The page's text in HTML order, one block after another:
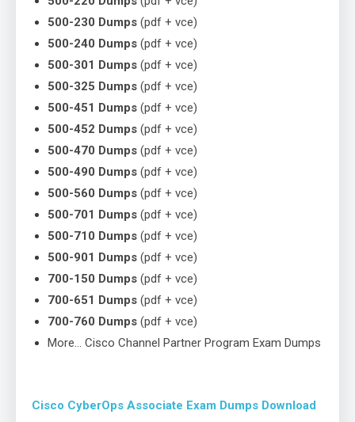
500-230 Dumps (pdf + vce)
500-240 Dumps (pdf + vce)
500-301 Dumps (pdf + vce)
500-325 Dumps (pdf + vce)
500-451 Dumps (pdf + vce)
500-452 Dumps (pdf + vce)
500-470 Dumps (pdf + vce)
500-490 Dumps (pdf + vce)
500-560 Dumps (pdf + vce)
500-701 Dumps (pdf + vce)
500-710 Dumps (pdf + vce)
500-901 Dumps (pdf + vce)
700-150 Dumps (pdf + vce)
700-651 Dumps (pdf + vce)
700-760 Dumps (pdf + vce)
More… Cisco Channel Partner Program Exam Dumps
Cisco CyberOps Associate Exam Dumps Download